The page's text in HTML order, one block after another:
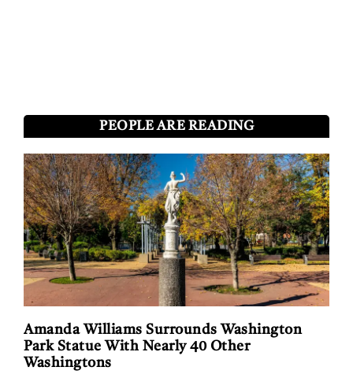
PEOPLE ARE READING
Amanda Williams Surrounds Washington
Park Statue With Nearly 40 Other
Washingtons